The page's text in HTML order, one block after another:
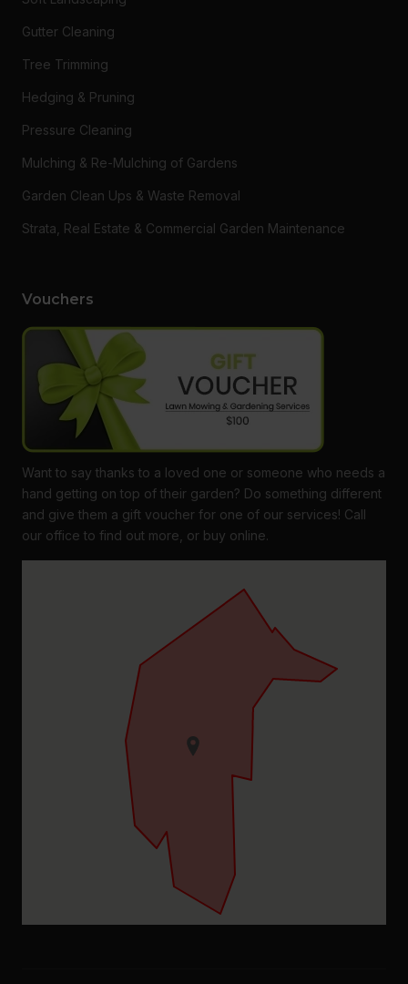
Gutter Cleaning
Tree Trimming
Hedging & Pruning
Pressure Cleaning
Mulching & Re-Mulching of Gardens
Garden Clean Ups & Waste Removal
Strata, Real Estate & Commercial Garden Maintenance
Vouchers
Want to say thanks to a loved one or someone who needs a
hand getting on top of their garden? Do something different
and give them a gift voucher for one of our services! Call
our office to find out more, or buy online.